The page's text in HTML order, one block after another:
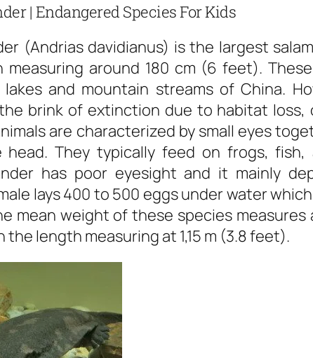
| Endangered Species For Kids
(Andrias davidianus) is the largest
around 180 cm (6 feet).
and mountain streams of China.
brink of extinction due to habitat loss,
are characterized by small eyes
head. They typically feed on frogs, fish,
has poor eyesight and it mainly
lays 400 to 500 eggs under water
mean weight of these species measures
length measuring at 1,15 m (3.8 feet).